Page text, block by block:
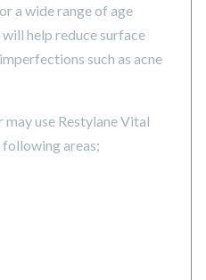
a wide range of age
help reduce surface
such as acne
use Restylane Vital
areas;